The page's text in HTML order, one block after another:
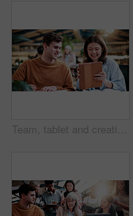
Team, tablet and creative feedback with document for update, report and interior designer project. Business people, notebook and collaboration with digital tech, discussion and employee partnership